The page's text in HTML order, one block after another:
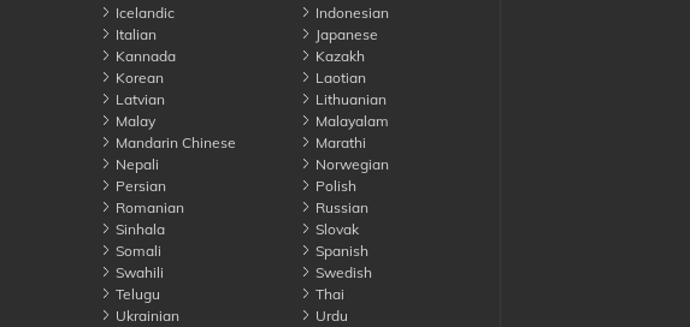
Icelandic
Indonesian
Italian
Japanese
Kannada
Kazakh
Korean
Laotian
Latvian
Lithuanian
Malay
Malayalam
Mandarin Chinese
Marathi
Nepali
Norwegian
Persian
Polish
Romanian
Russian
Sinhala
Slovak
Somali
Spanish
Swahili
Swedish
Telugu
Thai
Ukrainian
Urdu